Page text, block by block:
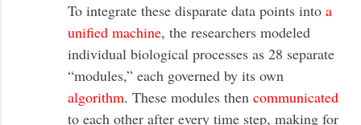
To integrate these disparate data points intoa
unified machine, the researchers modeled
individual biological processes as 28 separate
“modules,” each governed by its own
algorithm. These modules thencommunicated
to each other after every time step, making for